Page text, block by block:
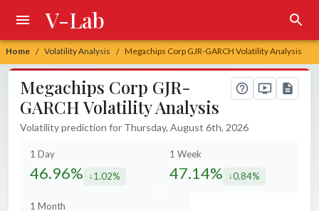
Home / Volatility Analysis / Megachips Corp GJR-GARCH Volatility Analysis
V-Lab
Megachips Corp GJR-
GARCH Volatility Analysis
Volatility prediction for Thursday, August 6th, 2026
1 Day
46.96% decreased by
1.02%
1 Week
47.14% decreased by
0.84%
1 Month